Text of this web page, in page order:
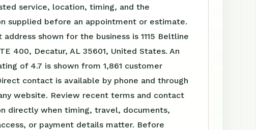
service, location, timing, and the
supplied before an appointment or estimate.
shown for the business is 1115 Beltline
400, Decatur, AL 35601, United States. An
of 4.7 is shown from 1,861 customer
contact is available by phone and through
website. Review recent terms and contact
directly when timing, travel, documents,
or payment details matter. Before